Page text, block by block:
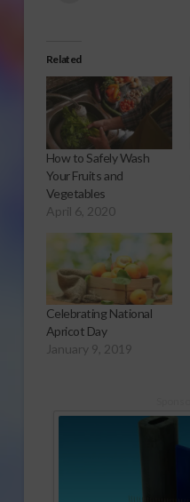
Related
How to Safely Wash
Your Fruits and
Vegetables
April 6, 2020
Celebrating National
Apricot Day
January 9, 2019